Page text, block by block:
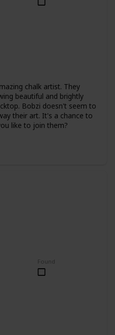
chalk artist. They
beautiful and brightly
Bobzi doesn't seem to
their art. It's a chance to
like to join them?
Found